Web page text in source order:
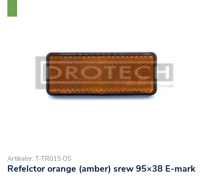
Artikelnr: T-TR015 OS
Refelctor orange (amber) srew 95×38 E-mark